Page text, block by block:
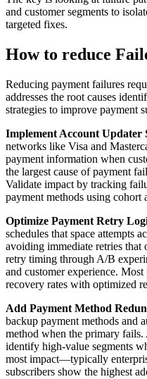
and customer segments to
targeted fixes.
How to reduce
Reducing payment failures
addresses the root causes
strategies to improve payment
Implement Account Updater
networks like Visa and
payment information when
the largest cause of payment
Validate impact by tracking
payment methods using cohort
Optimize Payment Retry
schedules that space attempts
avoiding immediate retries that
retry timing through A/B
and customer experience.
recovery rates with optimized
Add Payment Method
backup payment methods and
method when the primary
identify high-value segments
most impact—typically
subscribers show the highest